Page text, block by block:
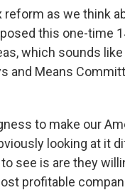
reform as we think
this one-time
which sounds like
and Means
to make our
looking at it
see is are they
profitable